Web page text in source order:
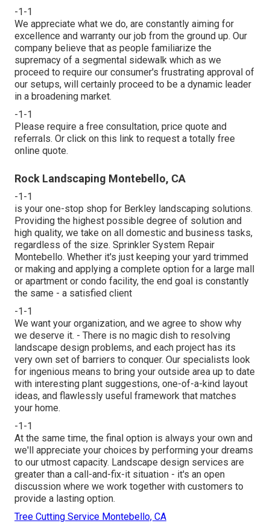
-1-1
We appreciate what we do, are constantly aiming for
excellence and warranty our job from the ground up. Our
company believe that as people familiarize the
supremacy of a segmental sidewalk which as we
proceed to require our consumer's frustrating approval of
our setups, will certainly proceed to be a dynamic leader
in a broadening market.
-1-1
Please require a free consultation, price quote and
referrals. Or click on this link to request a totally free
online quote.
Rock Landscaping Montebello, CA
-1-1
is your one-stop shop for Berkley landscaping solutions.
Providing the highest possible degree of solution and
high quality, we take on all domestic and business tasks,
regardless of the size. Sprinkler System Repair
Montebello. Whether it's just keeping your yard trimmed
or making and applying a complete option for a large mall
or apartment or condo facility, the end goal is constantly
the same - a satisfied client
-1-1
We want your organization, and we agree to show why
we deserve it. - There is no magic dish to resolving
landscape design problems, and each project has its
very own set of barriers to conquer. Our specialists look
for ingenious means to bring your outside area up to date
with interesting plant suggestions, one-of-a-kind layout
ideas, and flawlessly useful framework that matches
your home.
-1-1
At the same time, the final option is always your own and
we'll appreciate your choices by performing your dreams
to our utmost capacity. Landscape design services are
greater than a call-and-fix-it situation - it's an open
discussion where we work together with customers to
provide a lasting option.
Tree Cutting Service Montebello, CA